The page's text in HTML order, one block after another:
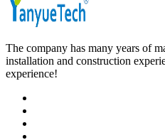
The company has many years of
installation and construction
experience!